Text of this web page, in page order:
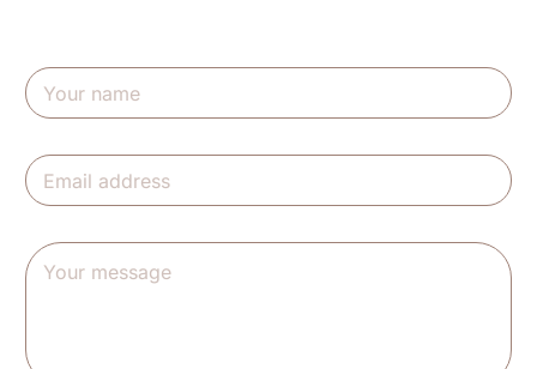
N
a
m
*
E
m
*
e
s
g
Y
o